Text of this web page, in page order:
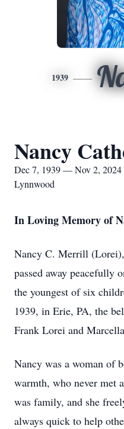
1939
Nancy
Dec 7, 1939 — Nov 2, 2024
Lynnwood
In Loving Memory of
Nancy C. Merrill
passed away peacefully
the youngest of six
1939, in Erie, PA, the
Frank Lorei and
Nancy was a woman of
warmth, who never met
was family, and she
always quick to help